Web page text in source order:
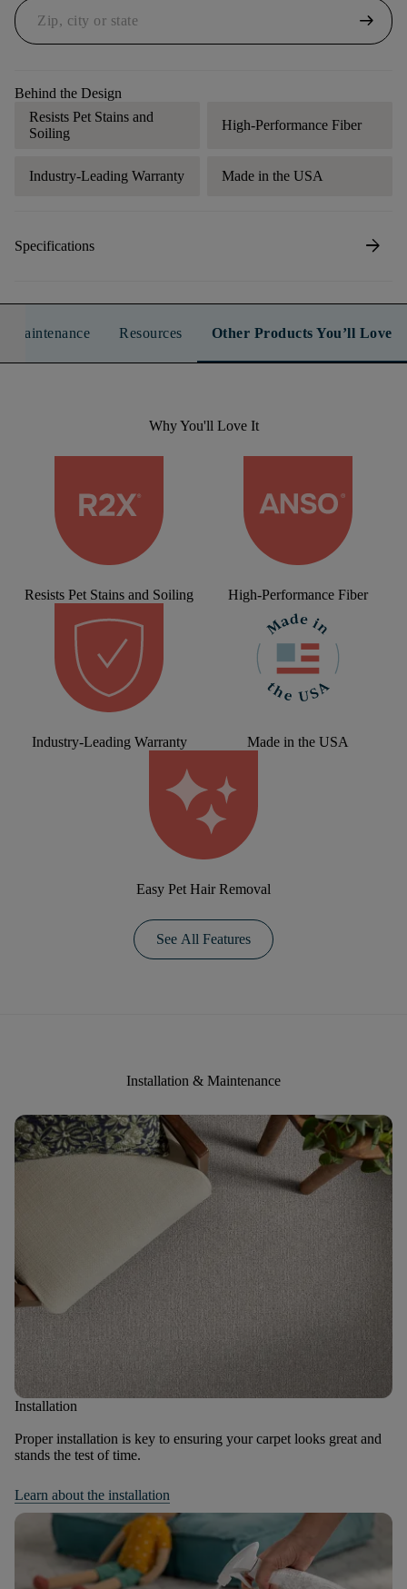
arrow_right_alt
Behind the Design
Resists Pet Stains and
Soiling
High-Performance Fiber
Industry-Leading Warranty Made in the USA
Specifications arrow_forward
Maintenance Resources Other Products You’ll Love
Why You'll Love It
Resists Pet Stains and Soiling High-Performance Fiber
Industry-Leading Warranty Made in the USA
Easy Pet Hair Removal
See All Features
Installation & Maintenance
Installation
Proper installation is key to ensuring your carpet looks great and
stands the test of time.
Learn about the installation